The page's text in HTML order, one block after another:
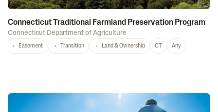
Connecticut Traditional Farmland Preservation Program
Connecticut Department of Agriculture
Easement Transition Land & Ownership CT Any